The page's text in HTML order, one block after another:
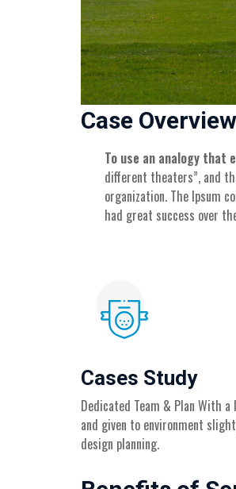
Case Overview
To use an analogy that
different theaters”, and
organization. The Ipsum
had great success over
Cases Study
Dedicated Team & Plan With a
and given to environment
design planning.